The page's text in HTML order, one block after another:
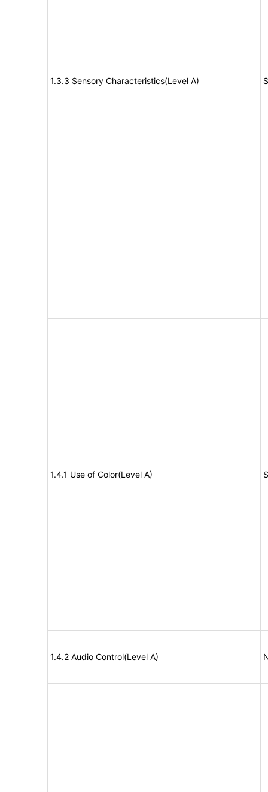
1.3.3 Sensory Characteristics(Level A)
1.4.1 Use of Color(Level A)
1.4.2 Audio Control(Level A)